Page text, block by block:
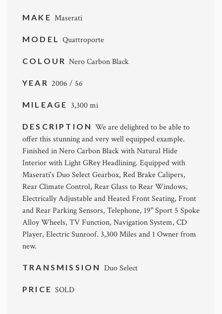
MAKE Maserati
MODELQuattroporte
COLOURNero Carbon Black
YEAR 2006 / 56
MILEAGE 3,300 mi
DESCRIPTIONWe are delighted to be able to
offer this stunning and very well equipped example.
Finished in Nero Carbon Black with Natural Hide
Interior with Light GRey Headlining. Equipped with
Maserati's Duo Select Gearbox, Red Brake Calipers,
Rear Climate Control, Rear Glass to Rear Windows,
Electrically Adjustable and Heated Front Seating, Front
and Rear Parking Sensors, Telephone, 19" Sport 5 Spoke
Alloy Wheels, TV Function, Navigation System, CD
Player, Electric Sunroof. 3,300 Miles and 1 Owner from
new.
TRANSMISSION Duo Select
PRICESOLD